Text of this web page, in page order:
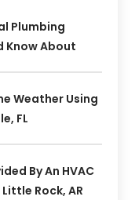
Plumbing
Know About
Weather Using
FL
By An HVAC
Rock, AR